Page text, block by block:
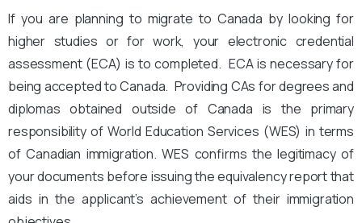
If you are planning to migrate to Canada by looking for
higher studies or for work, your electronic credential
assessment (ECA) is to completed. ECA is necessary for
being accepted to Canada. Providing CAs for degrees and
diplomas obtained outside of Canada is the primary
responsibility of World Education Services (WES) in terms
of Canadian immigration. WES confirms the legitimacy of
your documents before issuing the equivalency report that
aids in the applicant’s achievement of their immigration